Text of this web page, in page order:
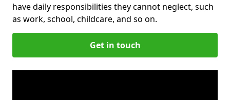
have daily responsibilities they cannot neglect, such
as work, school, childcare, and so on.
Get in touch